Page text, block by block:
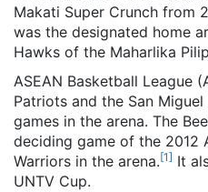
Makati Super Crunch from
was the designated home
Hawks of the Maharlika
ASEAN Basketball League
Patriots and the San
games in the arena. The
deciding game of the 2012
Warriors in the arena.[1] It
UNTV Cup.